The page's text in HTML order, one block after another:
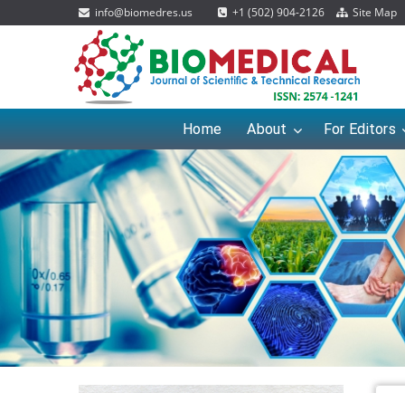
info@biomedres.us +1 (502) 904-2126 Site Map
Home About For Editors